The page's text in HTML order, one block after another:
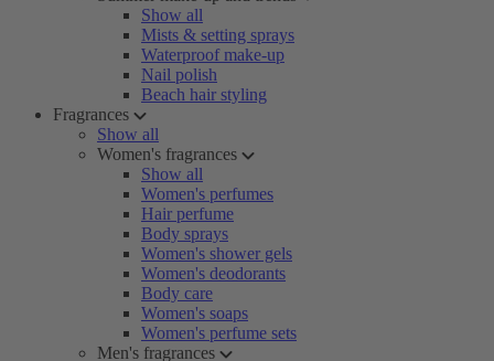
Show all
Mists & setting sprays
Waterproof make-up
Nail polish
Beach hair styling
Fragrances
Show all
Women's fragrances
Show all
Women's perfumes
Hair perfume
Body sprays
Women's shower gels
Women's deodorants
Body care
Women's soaps
Women's perfume sets
Men's fragrances